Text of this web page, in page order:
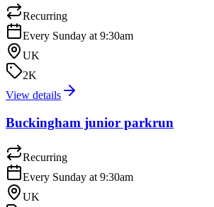
Recurring
Every Sunday at 9:30am
UK
2K
View details
Buckingham junior parkrun
Recurring
Every Sunday at 9:30am
UK